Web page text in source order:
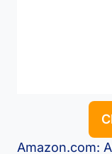
Amazon.com: